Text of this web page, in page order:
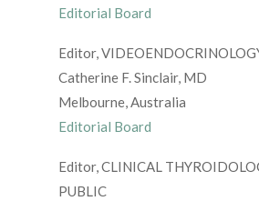
Editorial Board
Editor,
Catherine F. Sinclair, MD
Melbourne, Australia
Editorial Board
Editor, CLINICAL
PUBLIC